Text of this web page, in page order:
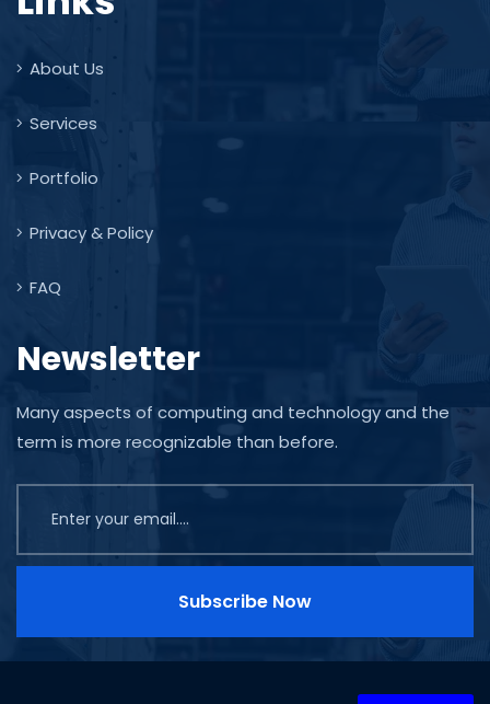
About Us
Services
Portfolio
Privacy & Policy
FAQ
Newsletter
Many aspects of computing and technology and the
term is more recognizable than before.
Subscribe Now